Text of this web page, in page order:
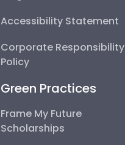
Accessibility Statement
Corporate Responsibility
Policy
Green Practices
Frame My Future
Scholarships